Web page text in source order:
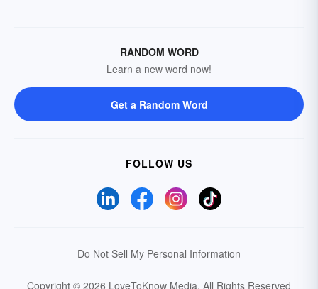
RANDOM WORD
Learn a new word now!
Get a Random Word
FOLLOW US
Do Not Sell My Personal Information
Copyright © 2026 LoveToKnow Media. All Rights Reserved